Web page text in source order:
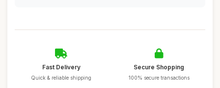
Fast Delivery
Quick & reliable shipping
Secure Shopping
100% secure transactions